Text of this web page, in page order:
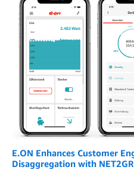
E.ON Enhances Customer
Disaggregation with